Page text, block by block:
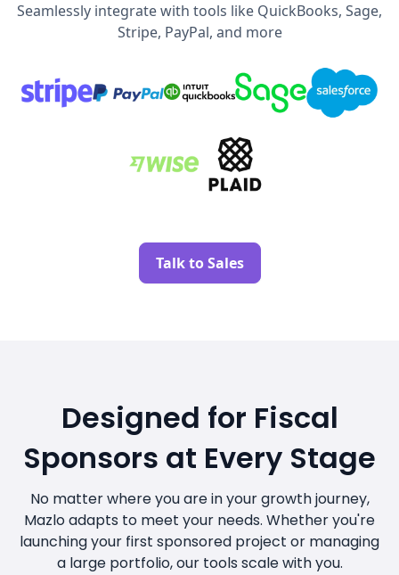
Seamlessly integrate with tools like QuickBooks, Sage,
Stripe, PayPal, and more
Talk to Sales
Designed for Fiscal
Sponsors at Every Stage
No matter where you are in your growth journey,
Mazlo adapts to meet your needs. Whether you're
launching your first sponsored project or managing
a large portfolio, our tools scale with you.